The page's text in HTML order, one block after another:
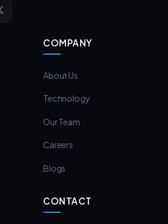
COMPANY
About Us
Technology
Our Team
Careers
Blogs
CONTACT